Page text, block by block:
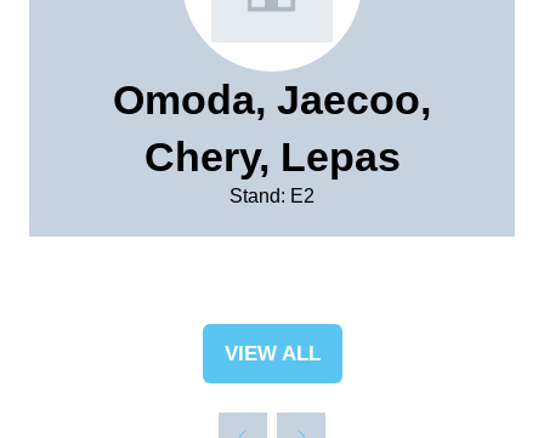
Omoda, Jaecoo,
Chery, Lepas
Stand: E2
VIEW ALL
(OPENS